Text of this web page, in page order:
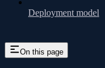
Deployment model
On this page